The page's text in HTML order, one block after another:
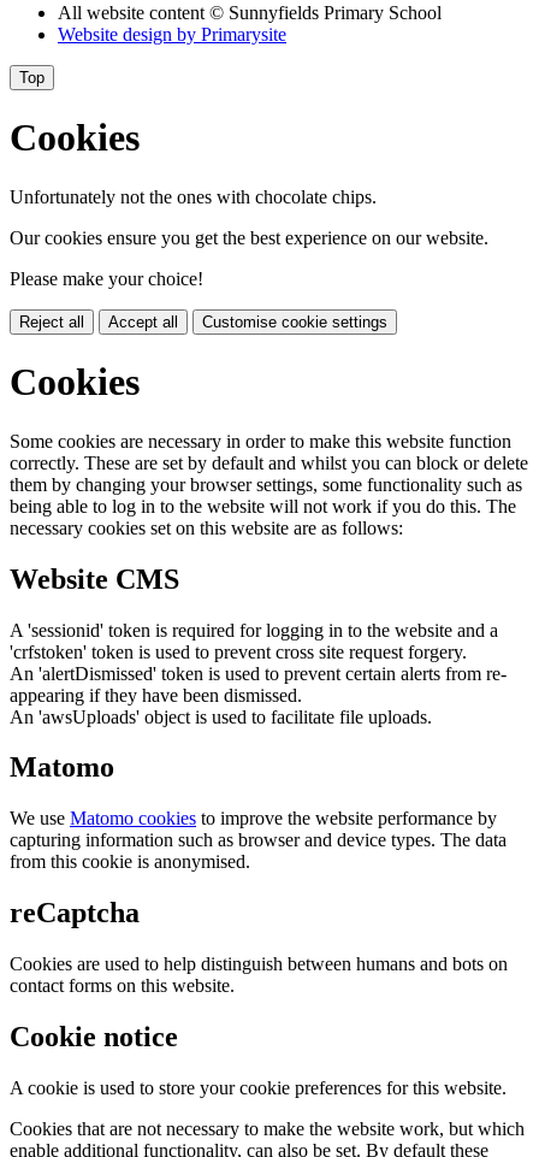
All website content © Sunnyfields Primary School
Website design by Primarysite
Top
Cookies
Unfortunately not the ones with chocolate chips.
Our cookies ensure you get the best experience on our website.
Please make your choice!
Reject all Accept all Customise cookie settings
Cookies
Some cookies are necessary in order to make this website function
correctly. These are set by default and whilst you can block or delete
them by changing your browser settings, some functionality such as
being able to log in to the website will not work if you do this. The
necessary cookies set on this website are as follows:
Website CMS
A 'sessionid' token is required for logging in to the website and a
'crfstoken' token is used to prevent cross site request forgery.
An 'alertDismissed' token is used to prevent certain alerts from re-
appearing if they have been dismissed.
An 'awsUploads' object is used to facilitate file uploads.
Matomo
We use Matomo cookies to improve the website performance by
capturing information such as browser and device types. The data
from this cookie is anonymised.
reCaptcha
Cookies are used to help distinguish between humans and bots on
contact forms on this website.
Cookie notice
A cookie is used to store your cookie preferences for this website.
Cookies that are not necessary to make the website work, but which
enable additional functionality, can also be set. By default these